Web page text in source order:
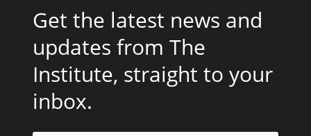
Get the latest news and
updates from The
Institute, straight to your
inbox.